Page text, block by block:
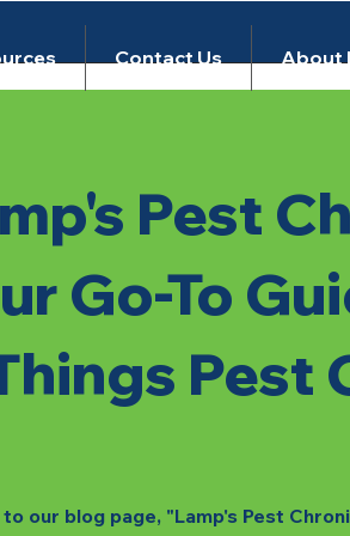
Contact Us About
Pest
Go-To
Pest
our blog page, "Lamp's Pest